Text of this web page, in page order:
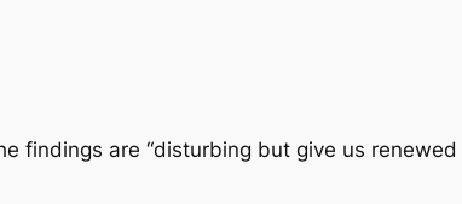
findings are “disturbing but give us renewed